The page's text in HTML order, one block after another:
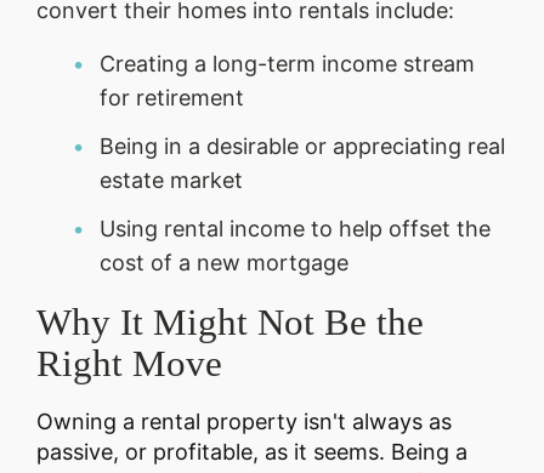
convert their homes into rentals include:
Creating a long-term income stream
for retirement
Being in a desirable or appreciating real
estate market
Using rental income to help offset the
cost of a new mortgage
Why It Might Not Be the
Right Move
Owning a rental property isn't always as
passive, or profitable, as it seems. Being a